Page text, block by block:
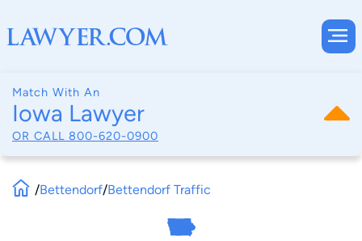
Match With An
Iowa Lawyer
OR CALL 800-620-0900
/Bettendorf/Bettendorf Traffic